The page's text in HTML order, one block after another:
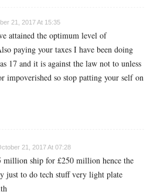
21, 2017 At 15:35
attained the optimum level of
paying your taxes I have been doing
17 and it is against the law not to unless
impoverished so stop patting your self on
21, 2017 At 07:28
million ship for £250 million hence the
just to do tech stuff very light plate